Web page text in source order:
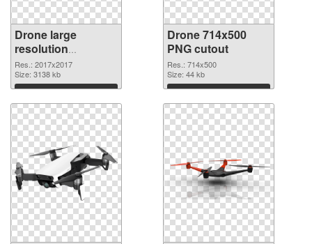
Drone large
resolution
2017x2017 PNG
picture
Res.: 2017x2017
Size: 3138 kb
Download
Drone 714x500
PNG cutout
Res.: 714x500
Size: 44 kb
Download